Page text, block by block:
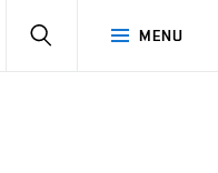
MENU
SEARCH